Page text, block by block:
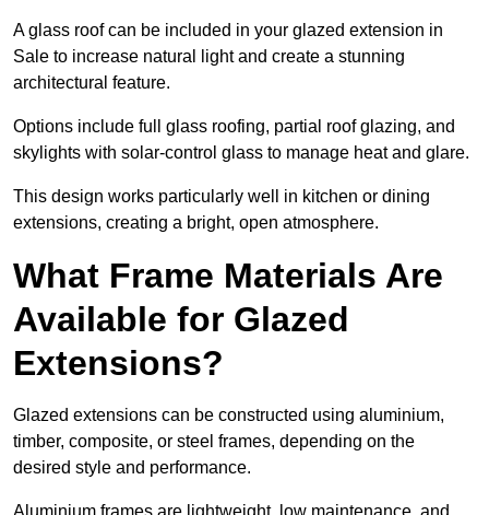
A glass roof can be included in your glazed extension in
Sale to increase natural light and create a stunning
architectural feature.
Options include full glass roofing, partial roof glazing, and
skylights with solar-control glass to manage heat and glare.
This design works particularly well in kitchen or dining
extensions, creating a bright, open atmosphere.
What Frame Materials Are
Available for Glazed
Extensions?
Glazed extensions can be constructed using aluminium,
timber, composite, or steel frames, depending on the
desired style and performance.